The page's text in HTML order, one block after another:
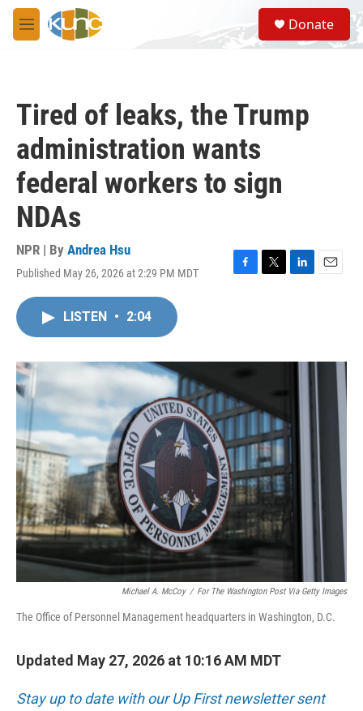
Skip to main content
M
e
S
e
a
Donate
Tired of leaks, the Trump
administration wants
federal workers to sign
NDAs
NPR | By Andrea Hsu
Published May 26, 2026 at 2:29 PM MDT
F
o
T
r
L
I
E
LISTEN • 2:04
Michael A. McCoy / For The Washington Post Via Getty Images
The Office of Personnel Management headquarters in Washington, D.C.
Updated May 27, 2026 at 10:16 AM MDT
Stay up to date with our Up First newsletter sent